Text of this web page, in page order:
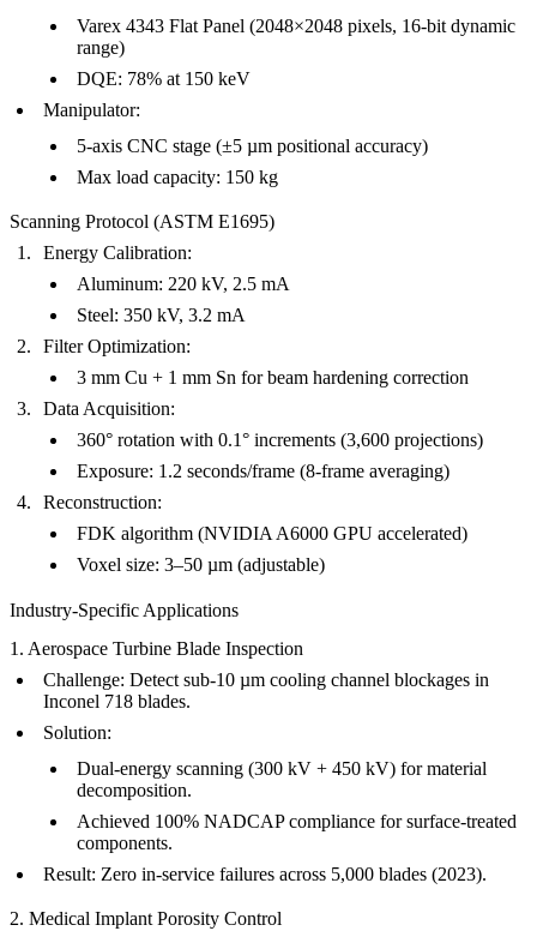
Varex 4343 Flat Panel (2048×2048 pixels, 16-bit dynamic
range)
DQE: 78% at 150 keV
Manipulator:
5-axis CNC stage (±5 µm positional accuracy)
Max load capacity: 150 kg
Scanning Protocol (ASTM E1695)
Energy Calibration:
Aluminum: 220 kV, 2.5 mA
Steel: 350 kV, 3.2 mA
Filter Optimization:
3 mm Cu + 1 mm Sn for beam hardening correction
Data Acquisition:
360° rotation with 0.1° increments (3,600 projections)
Exposure: 1.2 seconds/frame (8-frame averaging)
Reconstruction:
FDK algorithm (NVIDIA A6000 GPU accelerated)
Voxel size: 3–50 µm (adjustable)
Industry-Specific Applications
1. Aerospace Turbine Blade Inspection
Challenge: Detect sub-10 µm cooling channel blockages in
Inconel 718 blades.
Solution:
Dual-energy scanning (300 kV + 450 kV) for material
decomposition.
Achieved 100% NADCAP compliance forsurface-treated
components.
Result: Zero in-service failures across 5,000 blades (2023).
2. Medical Implant Porosity Control